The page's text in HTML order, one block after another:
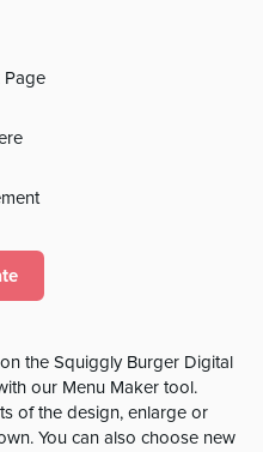
Page
the Squiggly Burger Digital
our Menu Maker tool.
of the design, enlarge or
You can also choose new